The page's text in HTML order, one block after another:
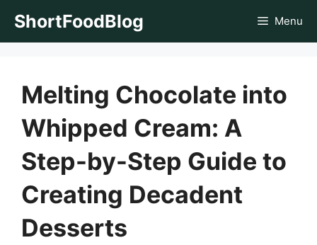
ShortFoodBlog Menu
Melting Chocolate into
Whipped Cream: A
Step-by-Step Guide to
Creating Decadent
Desserts